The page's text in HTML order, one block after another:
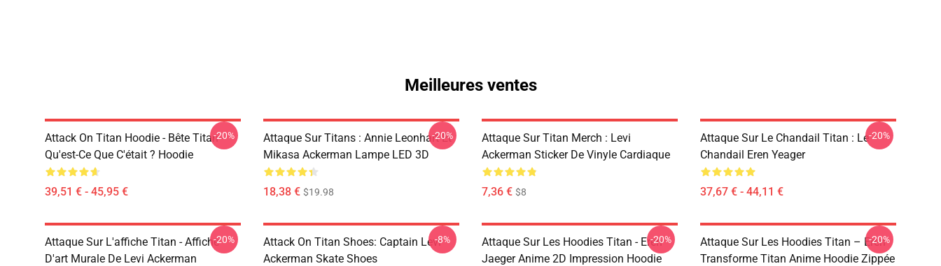
Meilleures ventes
Attack On Titan Hoodie - Bête Titan -
Qu'est-Ce Que C'était ? Hoodie
39,51 € - 45,95 €
-20%
Attaque Sur Titans : Annie Leonhart Et
Mikasa Ackerman Lampe LED 3D
18,38 € $19.98
-20%
Attaque Sur Titan Merch : Levi
Ackerman Sticker De Vinyle Cardiaque
7,36 € $8
Attaque Sur Le Chandail Titan : Le
Chandail Eren Yeager
37,67 € - 44,11 €
-20%
Attaque Sur L'affiche Titan - Affiche
D'art Murale De Levi Ackerman
-20%
Attack On Titan Shoes: Captain Levi
Ackerman Skate Shoes
-8%
Attaque Sur Les Hoodies Titan - Eren
Jaeger Anime 2D Impression Hoodie
-20%
Attaque Sur Les Hoodies Titan – Eren
Transforme Titan Anime Hoodie Zippée
-20%